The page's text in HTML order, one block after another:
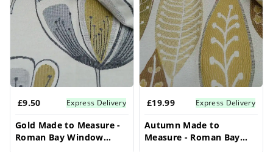
These are the ideal roman blinds bay window
solution. Explore our diverse fabric options to
create a truly bespoke and stylish look for your
bay window, ensuring these bay window
blinds become a focal point.
£9.50 Express Delivery
Gold Made to Measure -
Roman Bay Window
£19.99 Express Delivery
Autumn Made to
Measure - Roman Bay